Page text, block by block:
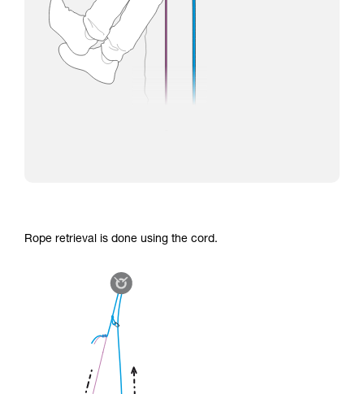
Rope retrieval is done using the cord.